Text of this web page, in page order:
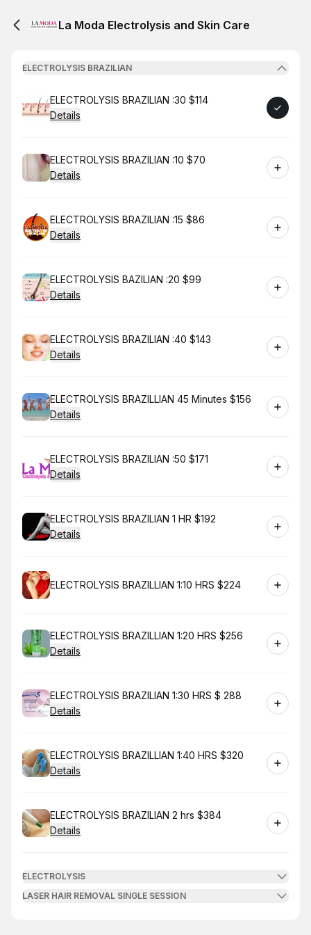
La Moda Electrolysis and Skin Care
ELECTROLYSIS BRAZILIAN
Book
ELECTROLYSIS BRAZILIAN :30 $114
Details
Book
ELECTROLYSIS BRAZILIAN :10 $70
Details
Book
ELECTROLYSIS BRAZILIAN :15 $86
Details
Book
ELECTROLYSIS BAZILIAN :20 $99
Details
Book
ELECTROLYSIS BRAZILIAN :40 $143
Details
Book
ELECTROLYSIS BRAZILLIAN 45 Minutes $156
Details
Book
ELECTROLYSIS BRAZILIAN :50 $171
Details
Book
ELECTROLYSIS BRAZILIAN 1 HR $192
Details
Book
ELECTROLYSIS BRAZILLIAN 1:10 HRS $224
Book
ELECTROLYSIS BRAZILLIAN 1:20 HRS $256
Details
Book
ELECTROLYSIS BRAZILIAN 1:30 HRS $ 288
Details
Book
ELECTROLYSIS BRAZILLIAN 1:40 HRS $320
Details
Book
ELECTROLYSIS BRAZILIAN 2 hrs $384
Details
ELECTROLYSIS
LASER HAIR REMOVAL SINGLE SESSION